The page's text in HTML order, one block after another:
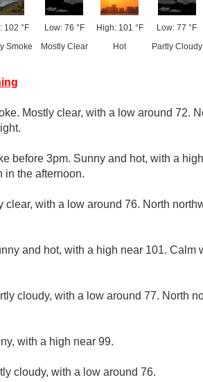
102 °F
Smoke
Low: 76 °F
Mostly Clear
High: 101 °F
Hot
Low: 77 °F
Partly Cloudy
Mostly clear, with a low around 72.
before 3pm. Sunny and hot, with a
in the afternoon.
clear, with a low around 76. North
and hot, with a high near 101.
cloudy, with a low around 77. North
with a high near 99.
cloudy, with a low around 76.